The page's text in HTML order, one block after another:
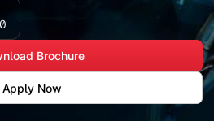
Brochure
Apply Now